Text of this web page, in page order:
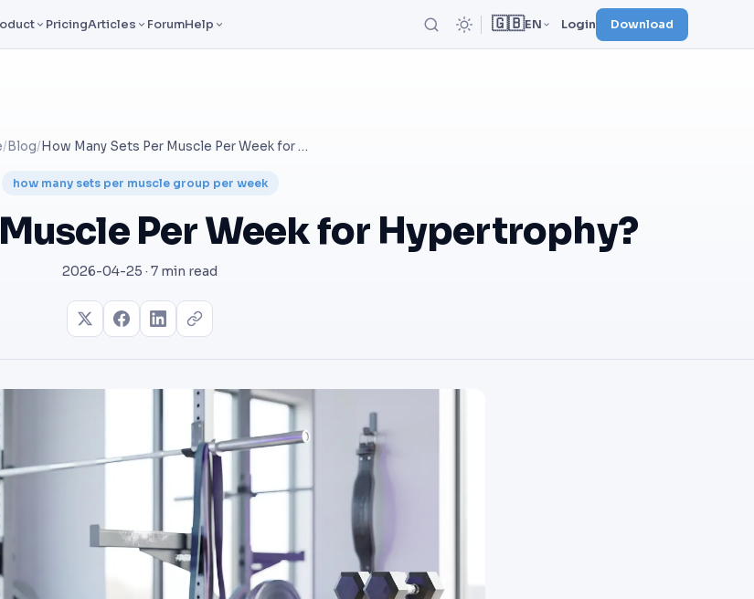
PricingArticles ForumHelp 🇬🇧EN Login Download
/ Blog/ How Many Sets Per Muscle Per Week for Hypertrophy?
how many sets per muscle group per week
Per Week for Hypertrophy?
2026-04-25 · 7 min read